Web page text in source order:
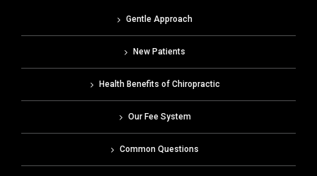
Gentle Approach
New Patients
Health Benefits of Chiropractic
Our Fee System
Common Questions